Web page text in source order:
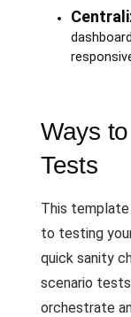
Ways
Tests
This
to testing
quick sanity
scenario
orchestrate